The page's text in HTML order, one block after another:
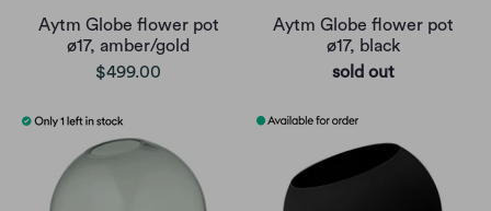
Aytm Globe flower pot
ø17, amber/gold
$499.00
Aytm Globe flower pot
ø17, black
sold out